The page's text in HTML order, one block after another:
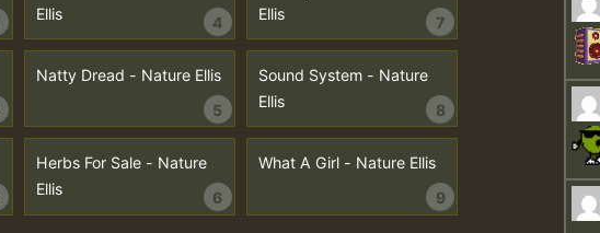
Ellis
4
Natty Dread - Nature Ellis
5
Herbs For Sale - Nature
Ellis
6
Ellis
7
Sound System - Nature
Ellis
8
What A Girl - Nature Ellis
9